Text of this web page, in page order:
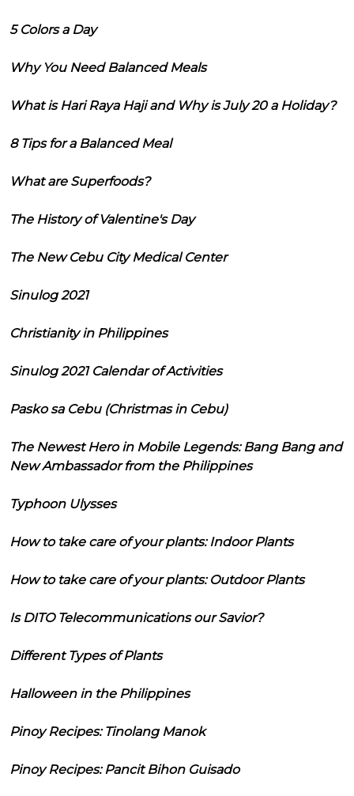
5 Colors a Day
Why You Need Balanced Meals
What is Hari Raya Haji and Why is July 20 a Holiday?
8 Tips for a Balanced Meal
What are Superfoods?
The History of Valentine's Day
The New Cebu City Medical Center
Sinulog 2021
Christianity in Philippines
Sinulog 2021 Calendar of Activities
Pasko sa Cebu (Christmas in Cebu)
The Newest Hero in Mobile Legends: Bang Bang and
New Ambassador from the Philippines
Typhoon Ulysses
How to take care of your plants: Indoor Plants
How to take care of your plants: Outdoor Plants
Is DITO Telecommunications our Savior?
Different Types of Plants
Halloween in the Philippines
Pinoy Recipes: Tinolang Manok
Pinoy Recipes: Pancit Bihon Guisado